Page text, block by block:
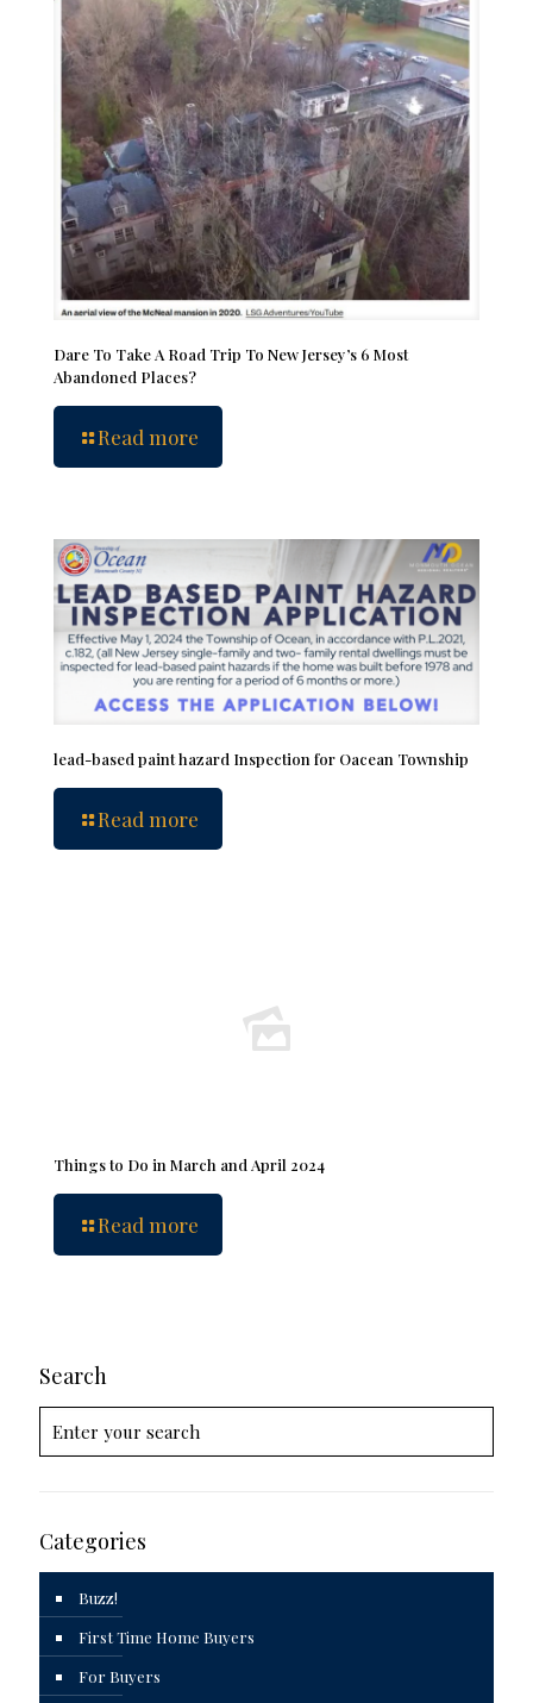
Dare To Take A Road Trip To New Jersey’s 6 Most
Abandoned Places?
Read more
lead-based paint hazard Inspection for Oacean Township
Read more
Things to Do in March and April 2024
Read more
Search
Categories
Buzz!
First Time Home Buyers
For Buyers